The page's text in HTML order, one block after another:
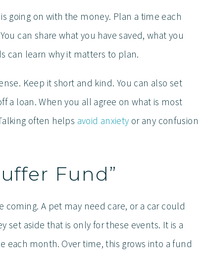
going on with the money. Plan a time each
can share what you have saved, what you
can learn why it matters to plan.
Keep it short and kind. You can also set
a loan. When you all agree on what is most
often helps avoid anxiety or any confusion
Fund”
A pet may need care, or a car could
set aside that is only for these events. It is a
each month. Over time, this grows into a fund